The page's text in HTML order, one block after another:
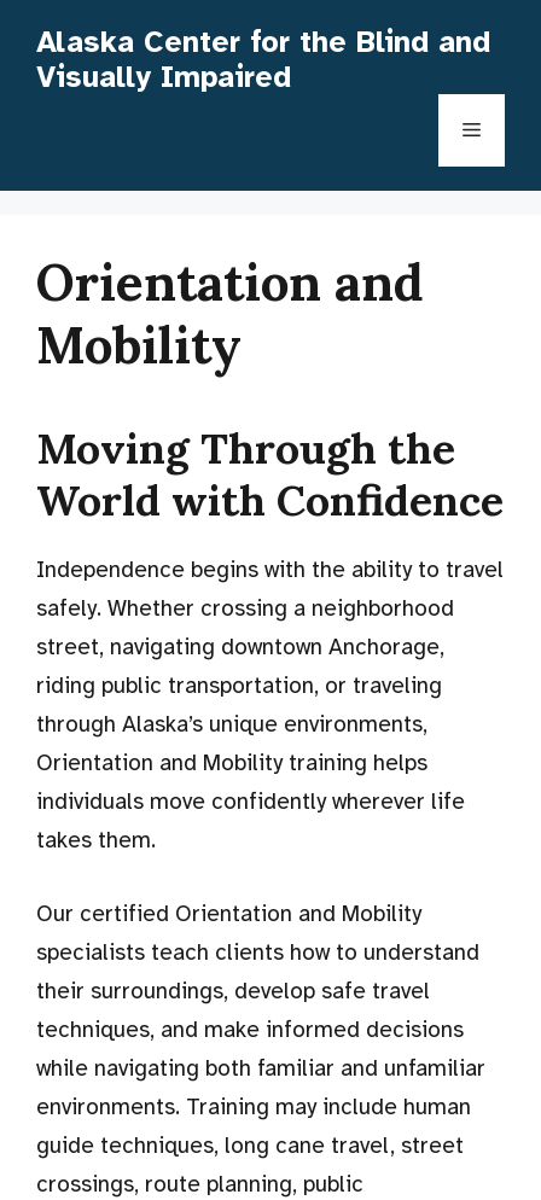
content
Alaska Center for the Blind and
Visually Impaired
Menu
Orientation and
Mobility
Moving Through the
World with Confidence
Independence begins with the ability to travel
safely. Whether crossing a neighborhood
street, navigating downtown Anchorage,
riding public transportation, or traveling
through Alaska’s unique environments,
Orientation and Mobility training helps
individuals move confidently wherever life
takes them.
Our certified Orientation and Mobility
specialists teach clients how to understand
their surroundings, develop safe travel
techniques, and make informed decisions
while navigating both familiar and unfamiliar
environments. Training may include human
guide techniques, long cane travel, street
crossings, route planning, public